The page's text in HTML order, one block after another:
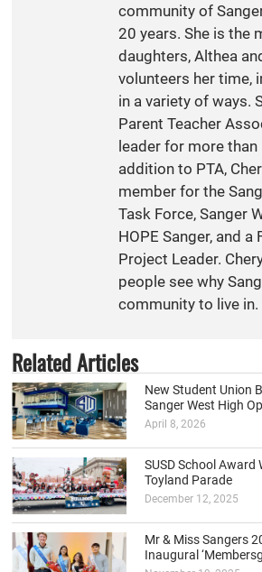
community of
20 years. She is the
daughters, Althea
volunteers her time,
in a variety of ways.
Parent Teacher
leader for more than
addition to PTA,
member for the
Task Force, Sanger
HOPE Sanger, and a
Project Leader.
people see why
community to live in.
Related Articles
New Student Union
Sanger West High
April 8, 2026
SUSD School Award
Toyland Parade
December 12, 2025
Mr & Miss Sangers
Inaugural